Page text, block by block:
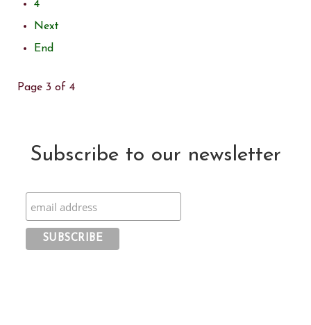
4
Next
End
Page 3 of 4
Subscribe to our newsletter